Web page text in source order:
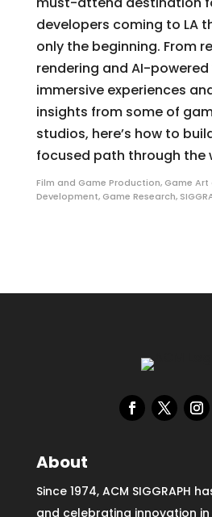
developers coming to LA
only the beginning. From
rendering and AI-
immersive experiences
insights from some of
studios, here’s how to
focused path through the
Film and Game Production, Game Art
Development, Game Research,
About
Since 1974, ACM SIGGRAPH
and celebrating innovation